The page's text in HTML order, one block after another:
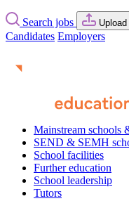
Search jobs
Candidates Employers
Mainstream schools
SEND & SEMH
School facilities
Further education
School leadership
Tutors